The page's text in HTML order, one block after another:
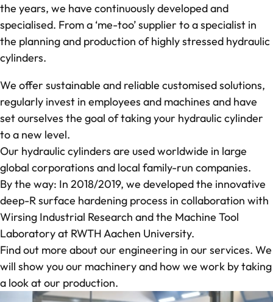
the years, we have continuously developed and
specialised. From a ‘me-too’ supplier to a specialist in
the planning and production of highly stressed hydraulic
cylinders.
We offer sustainable and reliable customised solutions,
regularly invest in employees and machines and have
set ourselves the goal of taking your hydraulic cylinder
to a new level.
Our hydraulic cylinders are used worldwide in large
global corporations and local family-run companies.
By the way: In 2018/2019, we developed the innovative
deep-Rsurface hardening process in collaboration with
Wirsing Industrial Research and the Machine Tool
Laboratory at RWTH Aachen University.
Find out more about our engineering in our services. We
will show you our machinery and how we work by taking
a look at our production.